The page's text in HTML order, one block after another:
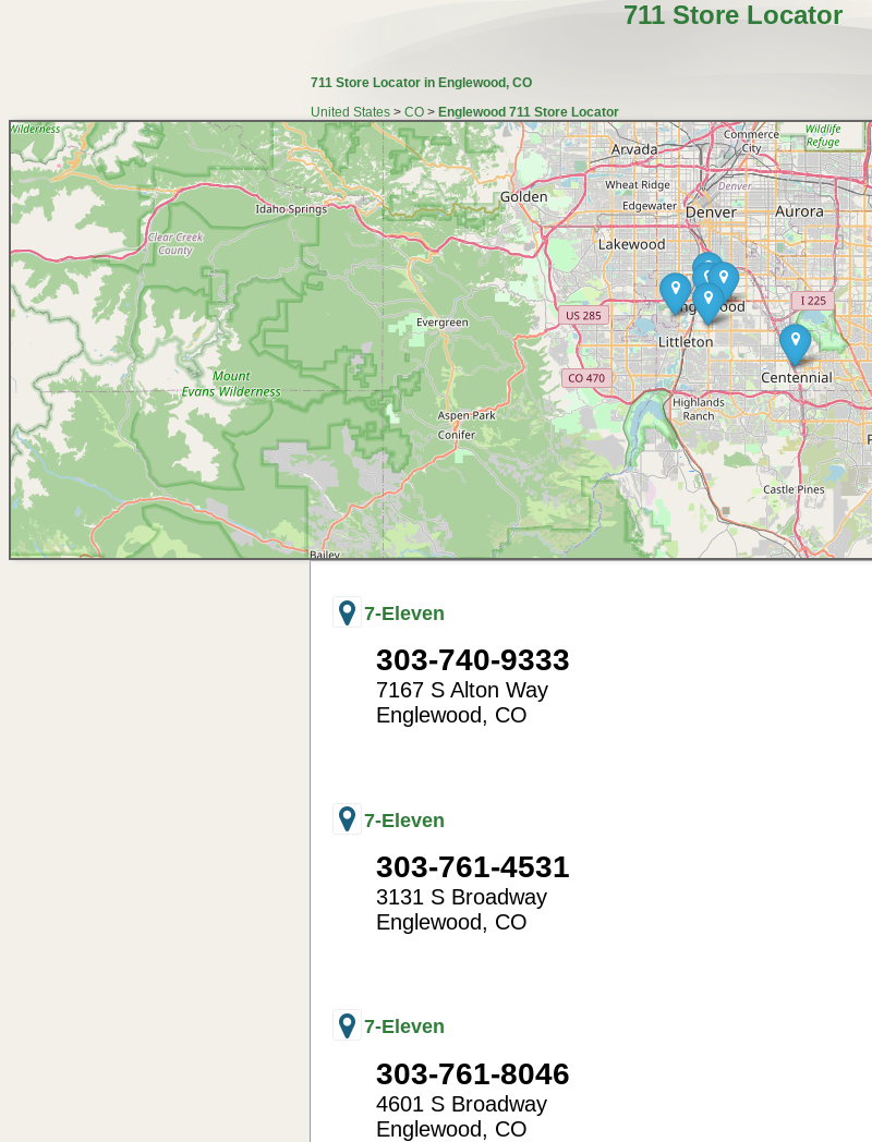
711 Store Locator
711 Store Locator in Englewood, CO
United States > CO> Englewood 711 Store Locator
7-Eleven
303-740-9333
7167 S Alton Way
Englewood, CO
7-Eleven
303-761-4531
3131 S Broadway
Englewood, CO
7-Eleven
303-761-8046
4601 S Broadway
Englewood, CO